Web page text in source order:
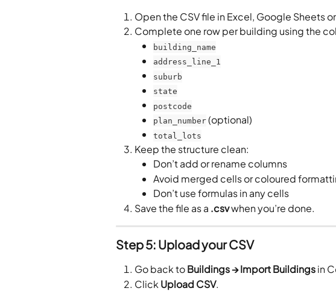
Open the CSV file in Excel, Google Sheets
Complete one row per building using the
building_name
address_line_1
suburb
state
postcode
plan_number (optional)
total_lots
Keep the structure clean:
Don’t add or rename columns
Avoid merged cells or coloured
Don’t use formulas in any cells
Save the file as a .csv when you’re done.
Step 5: Upload your CSV
Go back to Buildings → Import Buildings in
Click Upload CSV.